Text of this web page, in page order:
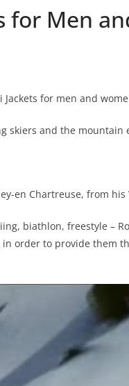
for Men
Jackets for men and
skiers and the mountain
en Chartreuse, from
biathlon, freestyle –
order to provide them